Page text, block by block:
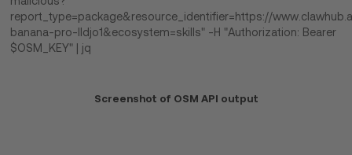
report_type=package&resource_identifier=https://
banana-pro-lldjo1&ecosystem=skills" -H "Authorization: Bearer
$OSM_KEY" | jq
Screenshot of OSM API output